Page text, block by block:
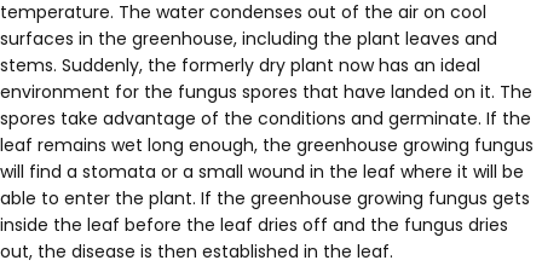
temperature. The water condenses out of the air on cool
surfaces in the greenhouse, including the plant leaves and
stems. Suddenly, the formerly dry plant now has an ideal
environment for the fungus spores that have landed on it. The
spores take advantage of the conditions and germinate. If the
leaf remains wet long enough, the greenhouse growing fungus
will find a stomata or a small wound in the leaf where it will be
able to enter the plant. If the greenhouse growing fungus gets
inside the leaf before the leaf dries off and the fungus dries
out, the disease is then established in the leaf.